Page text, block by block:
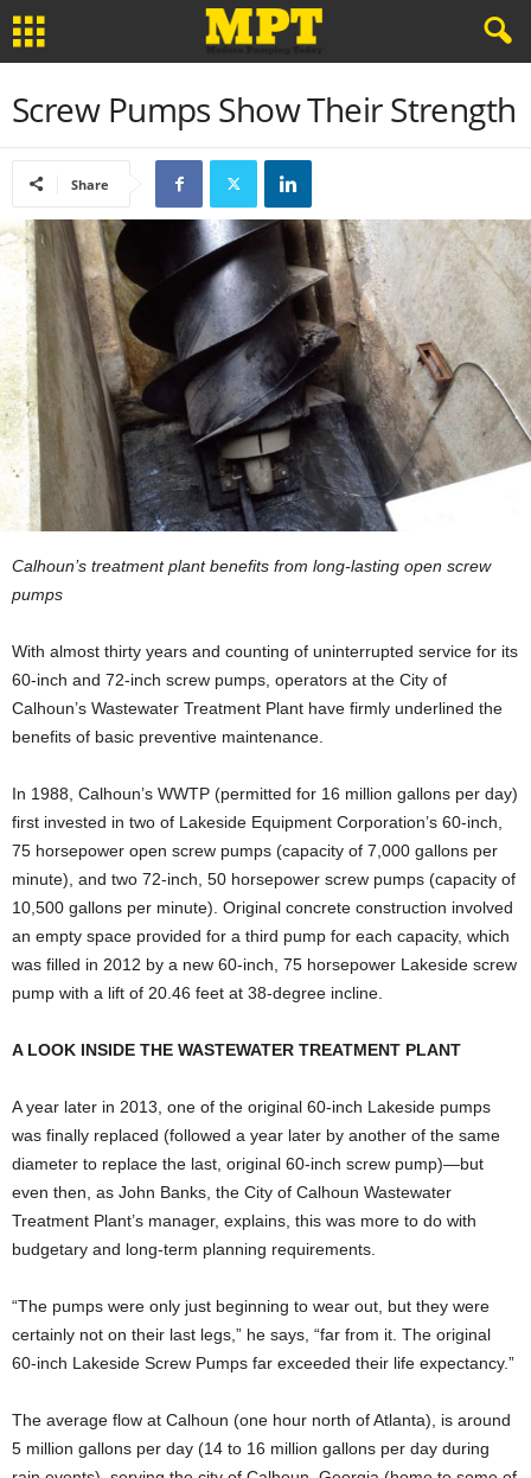
Screw Pumps Show Their Strength
Share
Calhoun’s treatment plant benefits from long-lasting open screw
pumps
With almost thirty years and counting of uninterrupted service for its
60-inch and 72-inch screw pumps, operators at the City of
Calhoun’s Wastewater Treatment Plant have firmly underlined the
benefits of basic preventive maintenance.
In 1988, Calhoun’s WWTP (permitted for 16 million gallons per day)
first invested in two of Lakeside Equipment Corporation’s 60-inch,
75 horsepower open screw pumps (capacity of 7,000 gallons per
minute), and two 72-inch, 50 horsepower screw pumps (capacity of
10,500 gallons per minute). Original concrete construction involved
an empty space provided for a third pump for each capacity, which
was filled in 2012 by a new 60-inch, 75 horsepower Lakeside screw
pump with a lift of 20.46 feet at 38-degree incline.
A LOOK INSIDE THE WASTEWATER TREATMENT PLANT
A year later in 2013, one of the original 60-inch Lakeside pumps
was finally replaced (followed a year later by another of the same
diameter to replace the last, original 60-inch screw pump)—but
even then, as John Banks, the City of Calhoun Wastewater
Treatment Plant’s manager, explains, this was more to do with
budgetary and long-term planning requirements.
“The pumps were only just beginning to wear out, but they were
certainly not on their last legs,” he says, “far from it. The original
60-inch Lakeside Screw Pumps far exceeded their life expectancy.”
The average flow at Calhoun (one hour north of Atlanta), is around
5 million gallons per day (14 to 16 million gallons per day during